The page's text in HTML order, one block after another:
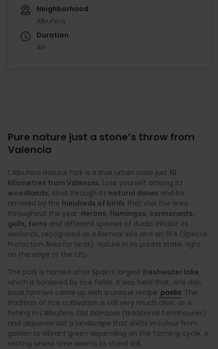
Neighborhood
Albufera
Duration
4h
Pure nature just a stone’s throw from
Valencia
L’Albufera Natural Park is a true urban oasis just 10
kilometres from Valencia. Lose yourself among its
woodlands, stroll through its natural dunes and be
amazed by the hundreds of birds that visit the area
throughout the year. Herons, flamingos, cormorants,
gulls, terns and different species of ducks inhabit its
wetlands, recognised as a Ramsar site and an SPA (Special
Protection Area for birds). Nature in its purest state, right
on the edge of the city.
The park is named after Spain’s largest freshwater lake,
which is bordered by rice fields. It was here that, one day,
local farmers came up with a unique recipe: paella. The
tradition of rice cultivation is still very much alive, as is
fishing in L’Albufera. Old barracas(traditional farmhouses)
and alqueríasdot a landscape that shifts in colour from
golden to vibrant green depending on the farming cycle. A
setting where time seems to stand still.